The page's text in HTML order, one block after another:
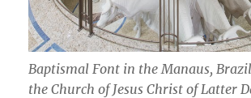
Baptismal Font in the Manaus,
the Church of Jesus Christ of Latter